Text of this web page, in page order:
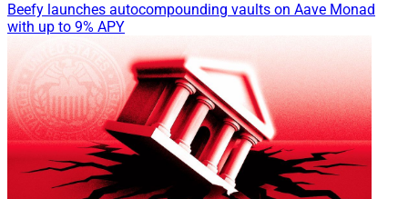
Beefy launches autocompounding vaults on Aave Monad
with up to 9% APY